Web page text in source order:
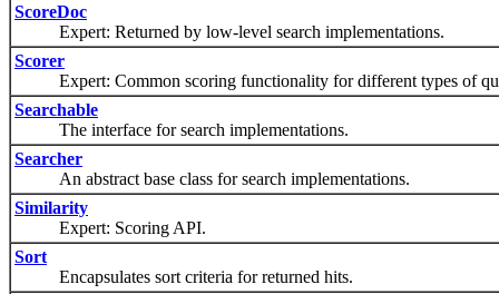
ScoreDoc
Expert: Returned by low-level search implementations.
Scorer
Expert: Common scoring functionality for different types of
Searchable
The interface for search implementations.
Searcher
An abstract base class for search implementations.
Similarity
Expert: Scoring API.
Sort
Encapsulates sort criteria for returned hits.